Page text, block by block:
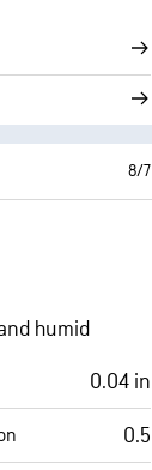
8/7
humid
0.04 in
0.5